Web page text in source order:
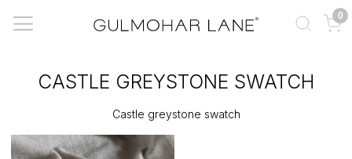
0
CASTLE GREYSTONE SWATCH
Castle greystone swatch